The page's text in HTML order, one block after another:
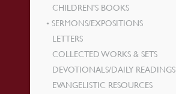
CHILDREN’S BOOKS
SERMONS/EXPOSITIONS
LETTERS
COLLECTED WORKS & SETS
DEVOTIONALS/DAILY READINGS
EVANGELISTIC RESOURCES